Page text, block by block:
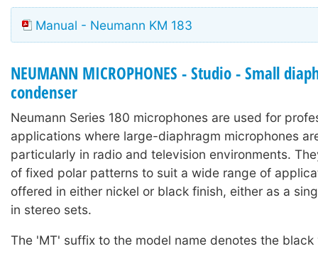
Manual - Neumann KM 183
NEUMANN MICROPHONES - Studio - Small
condenser
Neumann Series 180 microphones are used for
applications where large-diaphragm microphones
particularly in radio and television environments.
of fixed polar patterns to suit a wide range of
offered in either nickel or black finish, either as a
in stereo sets.
The 'MT' suffix to the model name denotes the black